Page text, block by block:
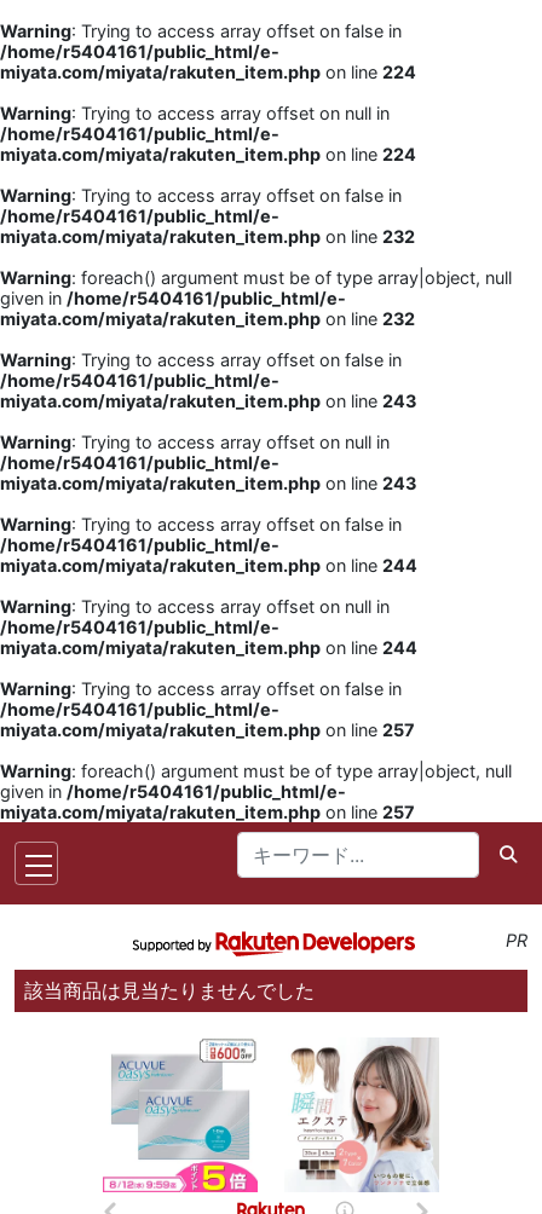
Warning: Trying to access array offset on false in
/home/r5404161/public_html/e-
miyata.com/miyata/rakuten_item.php on line 224
Warning: Trying to access array offset on null in
/home/r5404161/public_html/e-
miyata.com/miyata/rakuten_item.php on line 224
Warning: Trying to access array offset on false in
/home/r5404161/public_html/e-
miyata.com/miyata/rakuten_item.php on line 232
Warning: foreach() argument must be of type array|object, null
given in /home/r5404161/public_html/e-
miyata.com/miyata/rakuten_item.php on line 232
Warning: Trying to access array offset on false in
/home/r5404161/public_html/e-
miyata.com/miyata/rakuten_item.php on line 243
Warning: Trying to access array offset on null in
/home/r5404161/public_html/e-
miyata.com/miyata/rakuten_item.php on line 243
Warning: Trying to access array offset on false in
/home/r5404161/public_html/e-
miyata.com/miyata/rakuten_item.php on line 244
Warning: Trying to access array offset on null in
/home/r5404161/public_html/e-
miyata.com/miyata/rakuten_item.php on line 244
Warning: Trying to access array offset on false in
/home/r5404161/public_html/e-
miyata.com/miyata/rakuten_item.php on line 257
Warning: foreach() argument must be of type array|object, null
given in /home/r5404161/public_html/e-
miyata.com/miyata/rakuten_item.php on line 257
PR
該当商品は見当たりませんでした